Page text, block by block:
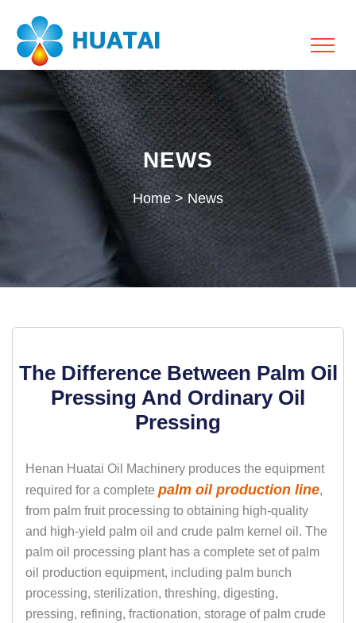
NEWS
Home> News
The Difference Between Palm Oil
Pressing And Ordinary Oil
Pressing
Henan Huatai Oil Machinery produces the equipment
required for a complete palm oil production line,
from palm fruit processing to obtaining high-quality
and high-yield palm oil and crude palm kernel oil. The
palm oil processing plant has a complete set of palm
oil production equipment, including palm bunch
processing, sterilization, threshing, digesting,
pressing, refining, fractionation, storage of palm crude